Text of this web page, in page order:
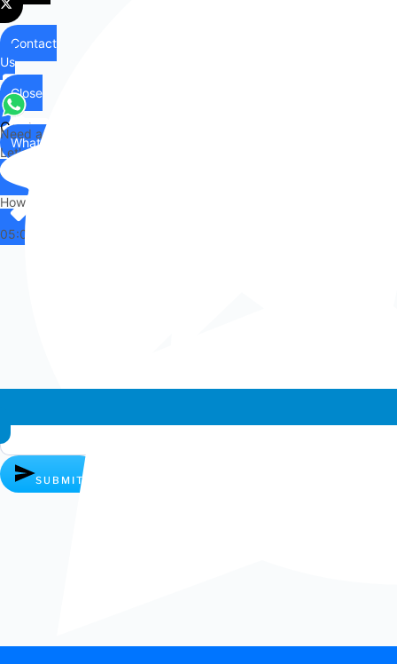
Contact
Us
Contact
Us
Close
WhatsApp
Need any help?
Let's chat on WhatsApp
Hi there,
How can I help you?
05:09
SUBMIT